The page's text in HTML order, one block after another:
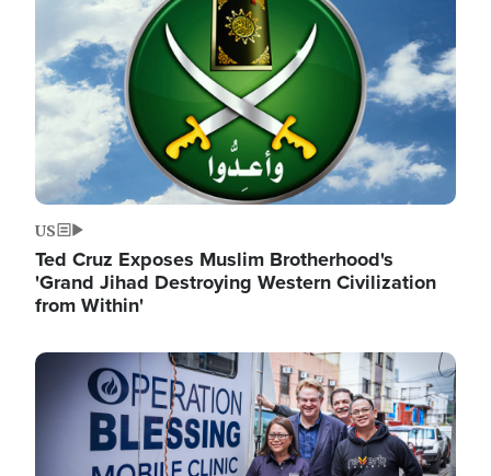
US
Ted Cruz Exposes Muslim Brotherhood's
'Grand Jihad Destroying Western Civilization
from Within'
Image